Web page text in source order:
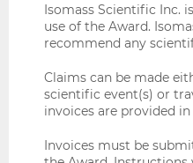
Isomass Scientific Inc.
use of the Award.
recommend any
Claims can be made
scientific event(s) or
invoices are provided
Invoices must be